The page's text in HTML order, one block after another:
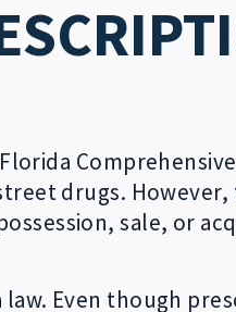
Comprehensive
drugs.
sale, or
Even though